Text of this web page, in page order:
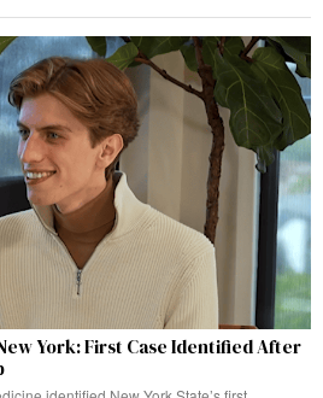
York: First Case Identified After